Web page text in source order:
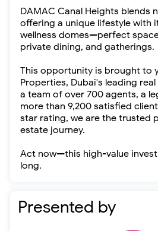
DAMAC Canal Heights blends
offering a unique lifestyle with
wellness domes—perfect
private dining, and gatherings.
This opportunity is brought to
Properties, Dubai's leading
a team of over 700 agents, a
more than 9,200 satisfied
star rating, we are the trusted
estate journey.
Act now—this high-value
long.
Presented by